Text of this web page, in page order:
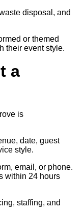
disposal, and
or themed
their event style.
a
is
date, guest
style.
email, or phone.
within 24 hours
staffing, and